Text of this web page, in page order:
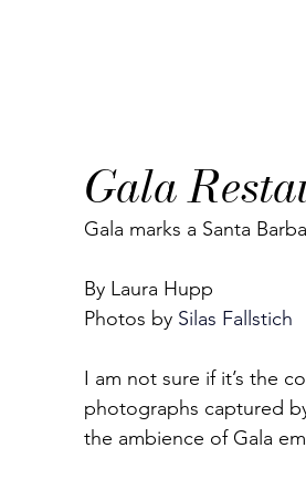
Gala
Gala marks a Santa
By Laura Hupp
Photos by Silas Fallstich
I am not sure if it’s the
photographs captured
the ambience of Gala